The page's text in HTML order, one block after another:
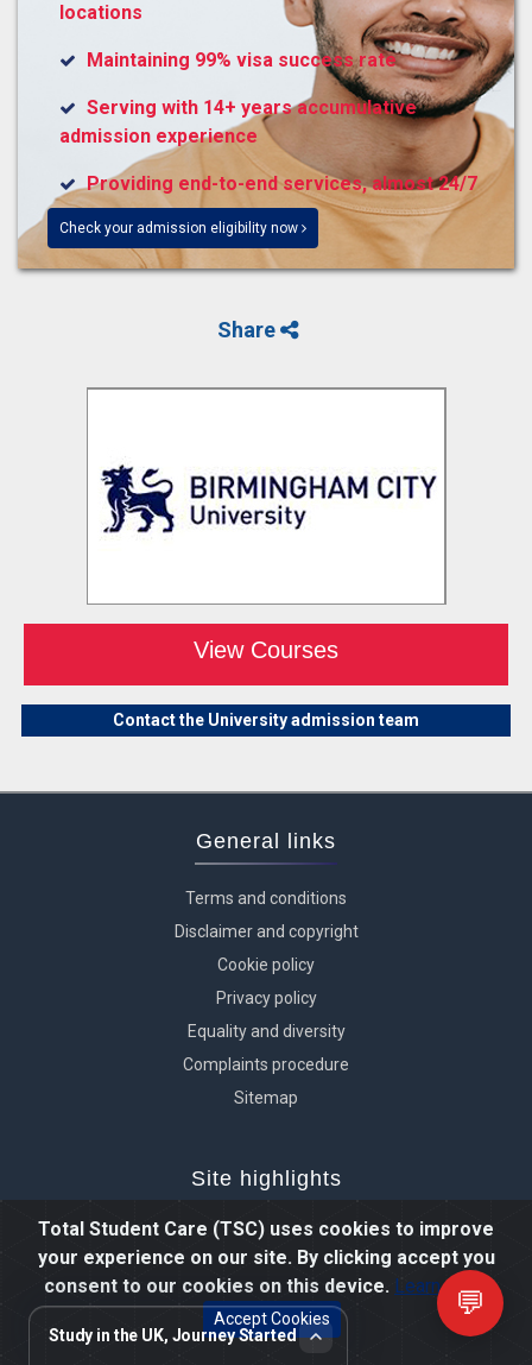
Total Student Care (TSC) uses cookies to improve
your experience on our site. By clicking accept you
consent to our cookies on this device. Learn more
Accept Cookies
locations
Maintaining 99% visa success rate
Serving with 14+ years accumulative
admission experience
Providing end-to-end services, almost 24/7
Check your admission eligibility now
Share
View Courses
Contact the University admission team
General links
Terms and conditions
Disclaimer and copyright
Cookie policy
Privacy policy
Equality and diversity
Complaints procedure
Sitemap
Site highlights
Reviews and testimonials
Student videos
Photo gallery
TSC prospectus
💬
Study in the UK, Journey Started